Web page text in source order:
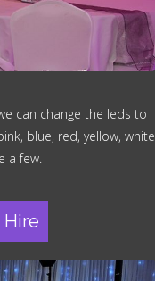
can change the leds to
blue, red, yellow, white
a few.
Hire